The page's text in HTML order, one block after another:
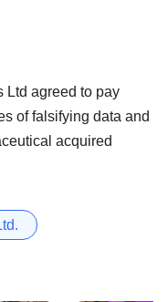
Ltd agreed to pay
of falsifying data and
acquired